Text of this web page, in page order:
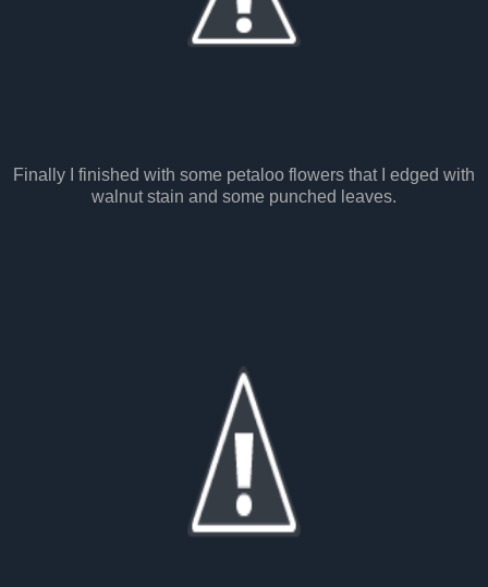
Finally I finished with some petaloo flowers that I edged with
walnut stain and some punched leaves.